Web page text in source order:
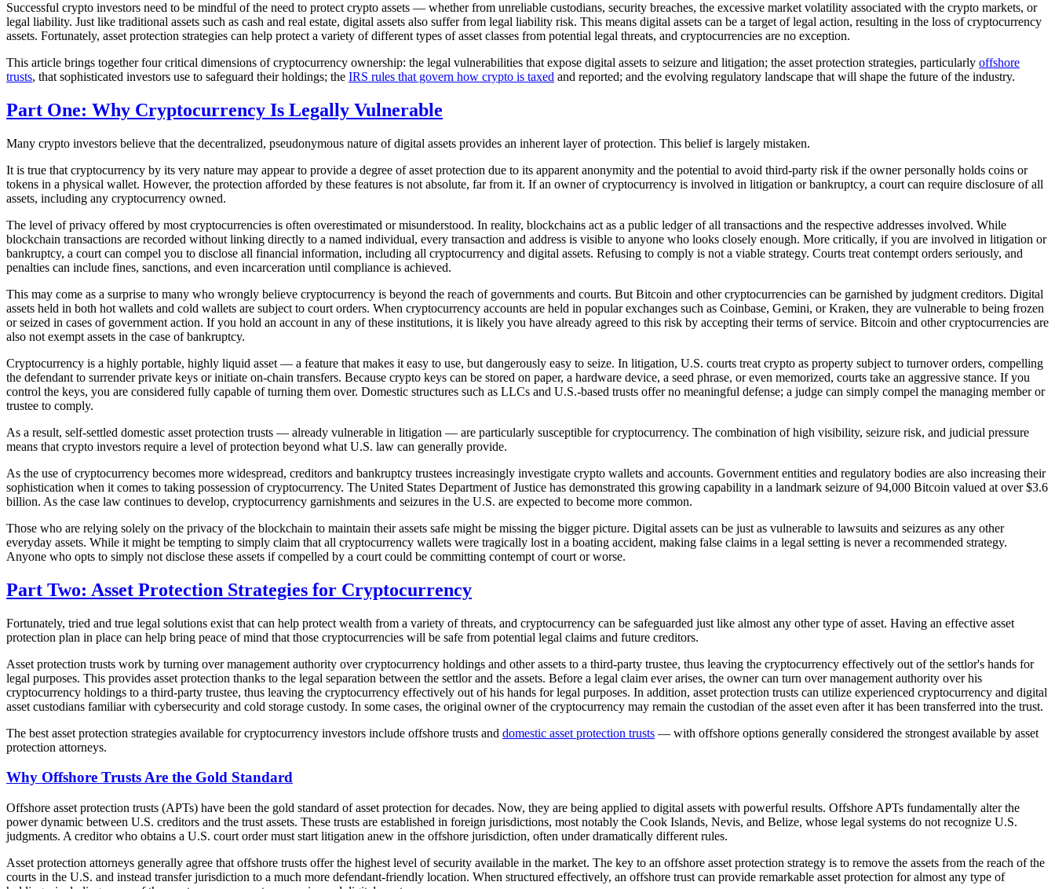
Successful crypto investors need to be mindful of the need to protect crypto assets — whether from unreliable custodians, security breaches, the excessive market volatility associated with the crypto markets, or
legal liability. Just like traditional assets such as cash and real estate, digital assets also suffer from legal liability risk. This means digital assets can be a target of legal action, resulting in the loss of cryptocurrency
assets. Fortunately, asset protection strategies can help protect a variety of different types of asset classes from potential legal threats, and cryptocurrencies are no exception.
This article brings together four critical dimensions of cryptocurrency ownership: the legal vulnerabilities that expose digital assets to seizure and litigation; the asset protection strategies, particularly offshore
trusts, that sophisticated investors use to safeguard their holdings; the IRS rules that govern how crypto is taxed and reported; and the evolving regulatory landscape that will shape the future of the industry.
Part One: Why Cryptocurrency Is Legally Vulnerable
Many crypto investors believe that the decentralized, pseudonymous nature of digital assets provides an inherent layer of protection. This belief is largely mistaken.
It is true that cryptocurrency by its very nature may appear to provide a degree of asset protection due to its apparent anonymity and the potential to avoid third-party risk if the owner personally holds coins or
tokens in a physical wallet. However, the protection afforded by these features is not absolute, far from it. If an owner of cryptocurrency is involved in litigation or bankruptcy, a court can require disclosure of all
assets, including any cryptocurrency owned.
The level of privacy offered by most cryptocurrencies is often overestimated or misunderstood. In reality, blockchains act as a public ledger of all transactions and the respective addresses involved. While
blockchain transactions are recorded without linking directly to a named individual, every transaction and address is visible to anyone who looks closely enough. More critically, if you are involved in litigation or
bankruptcy, a court can compel you to disclose all financial information, including all cryptocurrency and digital assets. Refusing to comply is not a viable strategy. Courts treat contempt orders seriously, and
penalties can include fines, sanctions, and even incarceration until compliance is achieved.
This may come as a surprise to many who wrongly believe cryptocurrency is beyond the reach of governments and courts. But Bitcoin and other cryptocurrencies can be garnished by judgment creditors. Digital
assets held in both hot wallets and cold wallets are subject to court orders. When cryptocurrency accounts are held in popular exchanges such as Coinbase, Gemini, or Kraken, they are vulnerable to being frozen
or seized in cases of government action. If you hold an account in any of these institutions, it is likely you have already agreed to this risk by accepting their terms of service. Bitcoin and other cryptocurrencies are
also not exempt assets in the case of bankruptcy.
Cryptocurrency is a highly portable, highly liquid asset — a feature that makes it easy to use, but dangerously easy to seize. In litigation, U.S. courts treat crypto as property subject to turnover orders, compelling
the defendant to surrender private keys or initiate on-chain transfers. Because crypto keys can be stored on paper, a hardware device, a seed phrase, or even memorized, courts take an aggressive stance. If you
control the keys, you are considered fully capable of turning them over. Domestic structures such as LLCs and U.S.-based trusts offer no meaningful defense; a judge can simply compel the managing member or
trustee to comply.
As a result, self-settled domestic asset protection trusts — already vulnerable in litigation — are particularly susceptible for cryptocurrency. The combination of high visibility, seizure risk, and judicial pressure
means that crypto investors require a level of protection beyond what U.S. law can generally provide.
As the use of cryptocurrency becomes more widespread, creditors and bankruptcy trustees increasingly investigate crypto wallets and accounts. Government entities and regulatory bodies are also increasing their
sophistication when it comes to taking possession of cryptocurrency. The United States Department of Justice has demonstrated this growing capability in a landmark seizure of 94,000 Bitcoin valued at over $3.6
billion. As the case law continues to develop, cryptocurrency garnishments and seizures in the U.S. are expected to become more common.
Those who are relying solely on the privacy of the blockchain to maintain their assets safe might be missing the bigger picture. Digital assets can be just as vulnerable to lawsuits and seizures as any other
everyday assets. While it might be tempting to simply claim that all cryptocurrency wallets were tragically lost in a boating accident, making false claims in a legal setting is never a recommended strategy.
Anyone who opts to simply not disclose these assets if compelled by a court could be committing contempt of court or worse.
Part Two: Asset Protection Strategies for Cryptocurrency
Fortunately, tried and true legal solutions exist that can help protect wealth from a variety of threats, and cryptocurrency can be safeguarded just like almost any other type of asset. Having an effective asset
protection plan in place can help bring peace of mind that those cryptocurrencies will be safe from potential legal claims and future creditors.
Asset protection trusts work by turning over management authority over cryptocurrency holdings and other assets to a third-party trustee, thus leaving the cryptocurrency effectively out of the settlor's hands for
legal purposes. This provides asset protection thanks to the legal separation between the settlor and the assets. Before a legal claim ever arises, the owner can turn over management authority over his
cryptocurrency holdings to a third-party trustee, thus leaving the cryptocurrency effectively out of his hands for legal purposes. In addition, asset protection trusts can utilize experienced cryptocurrency and digital
asset custodians familiar with cybersecurity and cold storage custody. In some cases, the original owner of the cryptocurrency may remain the custodian of the asset even after it has been transferred into the trust.
The best asset protection strategies available for cryptocurrency investors include offshore trusts and domestic asset protection trusts — with offshore options generally considered the strongest available by asset
protection attorneys.
Why Offshore Trusts Are the Gold Standard
Offshore asset protection trusts (APTs) have been the gold standard of asset protection for decades. Now, they are being applied to digital assets with powerful results. Offshore APTs fundamentally alter the
power dynamic between U.S. creditors and the trust assets. These trusts are established in foreign jurisdictions, most notably the Cook Islands, Nevis, and Belize, whose legal systems do not recognize U.S.
judgments. A creditor who obtains a U.S. court order must start litigation anew in the offshore jurisdiction, often under dramatically different rules.
Asset protection attorneys generally agree that offshore trusts offer the highest level of security available in the market. The key to an offshore asset protection strategy is to remove the assets from the reach of the
courts in the U.S. and instead transfer jurisdiction to a much more defendant-friendly location. When structured effectively, an offshore trust can provide remarkable asset protection for almost any type of